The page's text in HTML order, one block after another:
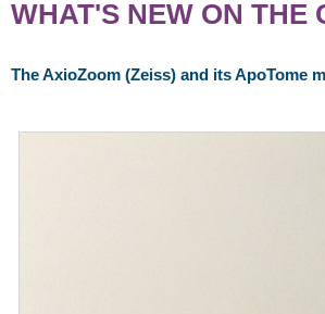
WHAT'S NEW ON THE
The AxioZoom (Zeiss) and its ApoTome